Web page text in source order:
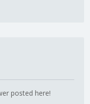
posted here!